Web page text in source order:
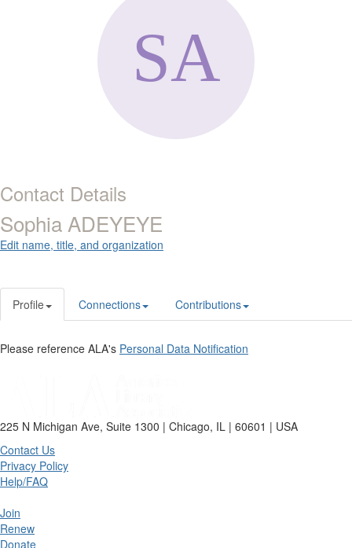
Contact Details
Sophia ADEYEYE
Edit name, title, and organization
Profile Connections Contributions
Please reference ALA's Personal Data Notification
225 N Michigan Ave, Suite 1300 | Chicago, IL | 60601 | USA
Contact Us
Privacy Policy
Help/FAQ
Join
Renew
Donate